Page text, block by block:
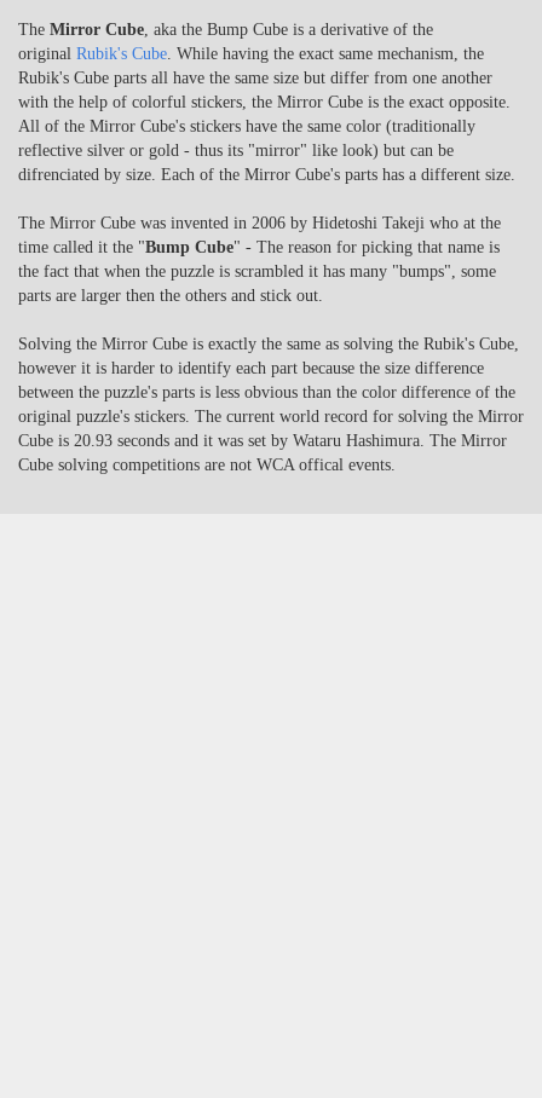
The Mirror Cube , aka the Bump Cube is a derivative of the
original Rubik's Cube . While having the exact same mechanism, the
Rubik's Cube parts all have the same size but differ from one another
with the help of colorful stickers, the Mirror Cube is the exact opposite.
All of the Mirror Cube's stickers have the same color (traditionally
reflective silver or gold - thus its "mirror" like look) but can be
difrenciated by size. Each of the Mirror Cube's parts has a different size.
The Mirror Cube was invented in 2006 by Hidetoshi Takeji who at the
time called it the "Bump Cube" - The reason for picking that name is
the fact that when the puzzle is scrambled it has many "bumps", some
parts are larger then the others and stick out.
Solving the Mirror Cube is exactly the same as solving the Rubik's Cube,
however it is harder to identify each part because the size difference
between the puzzle's parts is less obvious than the color difference of the
original puzzle's stickers. The current world record for solving the Mirror
Cube is 20.93 seconds and it was set by Wataru Hashimura. The Mirror
Cube solving competitions are not WCA offical events.